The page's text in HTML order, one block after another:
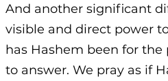
And another significant
visible and direct power
has Hashem been for
to answer. We pray as if